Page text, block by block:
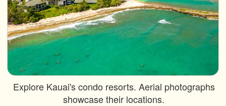
Explore Kauai's condo resorts. Aerial photographs
showcase their locations.